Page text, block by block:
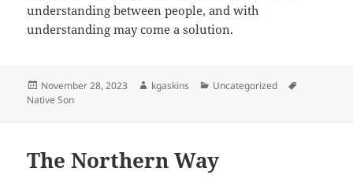
understanding between people, and with
understanding may come a solution.
Posted
on
November 28, 2023 Author
kgaskins Categories
Uncategorized
Native Son
The Northern Way